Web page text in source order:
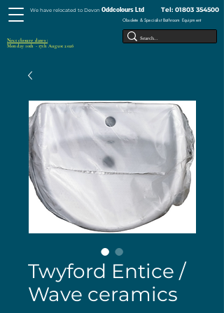
We have relocated to Devon Oddcolours Ltd Tel: 01803 354500
Obsolete & Specialist Bathroom Equipment
Next closure dates :
Monday 10th - 17th August 2026
Twyford Entice /
Wave ceramics